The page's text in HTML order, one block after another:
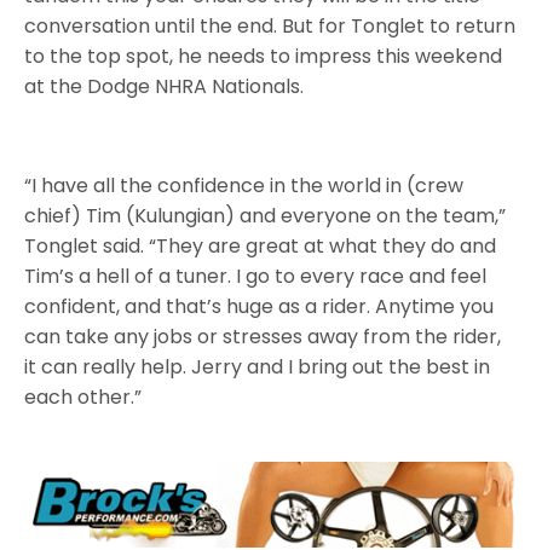
conversation until the end. But for Tonglet to return
to the top spot, he needs to impress this weekend
at the Dodge NHRA Nationals.
“I have all the confidence in the world in (crew
chief) Tim (Kulungian) and everyone on the team,”
Tonglet said. “They are great at what they do and
Tim’s a hell of a tuner. I go to every race and feel
confident, and that’s huge as a rider. Anytime you
can take any jobs or stresses away from the rider,
it can really help. Jerry and I bring out the best in
each other.”